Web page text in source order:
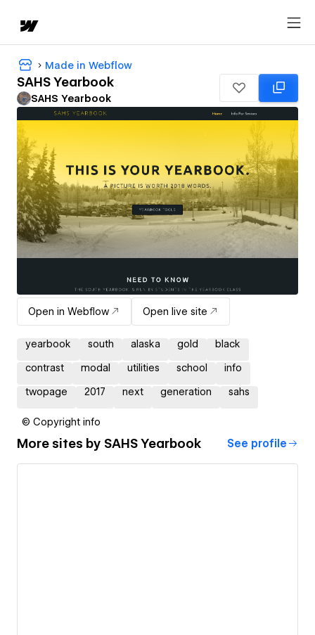
Made in Webflow
SAHS Yearbook
SAHS Yearbook
Open in Webflow Open live site
yearbook south alaska gold black
contrast modal utilities school info
twopage 2017 next generation sahs
© Copyright info
More sites by SAHS Yearbook See profile